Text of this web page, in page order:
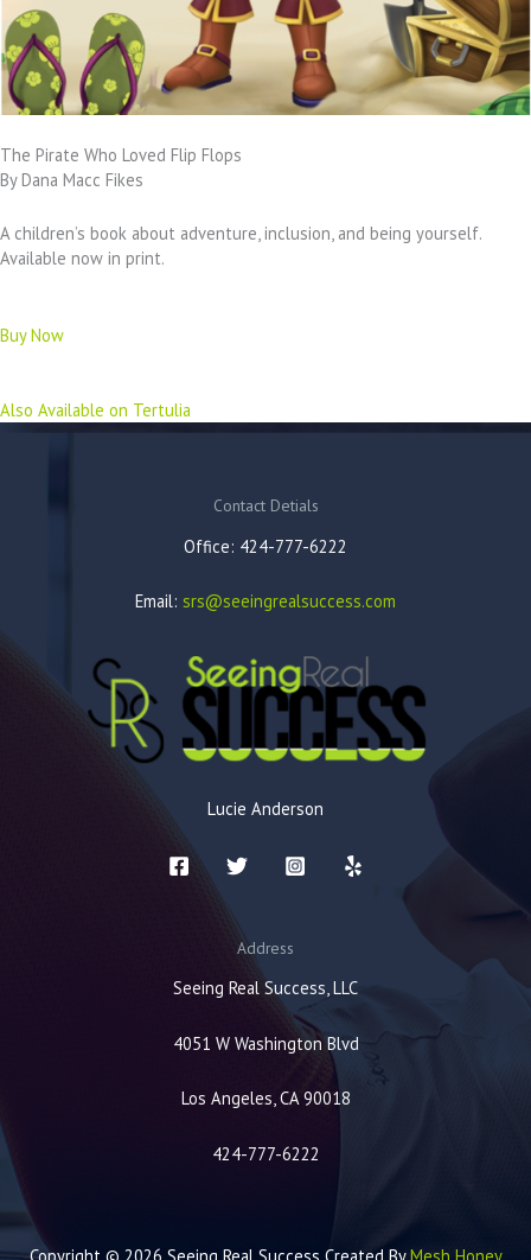
The Pirate Who Loved Flip Flops
By Dana Macc Fikes
A children’s book about adventure, inclusion, and being yourself.
Available now in print.
Buy Now
Also Available on Tertulia
Contact Detials
Office: 424-777-6222
Email: srs@seeingrealsuccess.com
Lucie Anderson
Address
Seeing Real Success, LLC
4051 W Washington Blvd
Los Angeles, CA 90018
424-777-6222